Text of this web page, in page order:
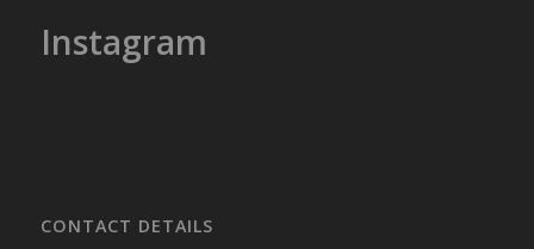
Instagram
CONTACT DETAILS